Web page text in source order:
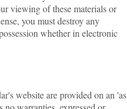
viewing of these materials or
you must destroy any
whether in electronic
website are provided on an 'as